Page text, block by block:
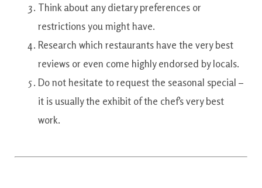
Think about any dietarypreferences or
restrictionsyou might have.
Research which restaurants have the very best
reviews or even come highly endorsed by locals.
Do not hesitate torequestthe seasonal special –
it is usually the exhibit of the chef’svery best
work.